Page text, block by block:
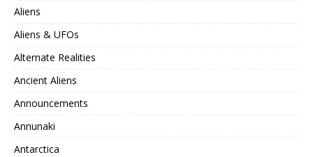
Aliens
Aliens & UFOs
Alternate Realities
Ancient Aliens
Announcements
Annunaki
Antarctica